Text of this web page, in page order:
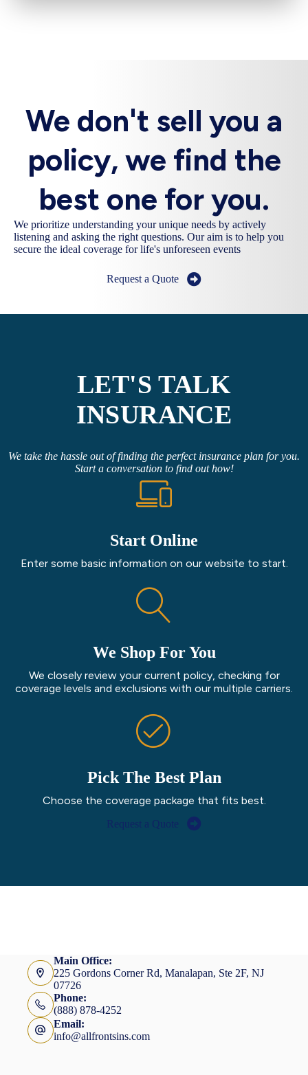
We don't sell you a
policy, we find the
best one for you.
We prioritize understanding your unique needs by actively
listening and asking the right questions. Our aim is to help you
secure the ideal coverage for life's unforeseen events
Request a Quote
LET'S TALK
INSURANCE
We take the hassle out of finding the perfect insurance plan for you.
Start a conversation to find out how!
Start Online
Enter some basic information on our website to start.
We Shop For You
We closely review your current policy, checking for
coverage levels and exclusions with our multiple carriers.
Pick The Best Plan
Choose the coverage package that fits best.
Request a Quote
Main Office:
225 Gordons Corner Rd, Manalapan, Ste 2F, NJ
07726
Phone:
(888) 878-4252
Email:
info@allfrontsins.com